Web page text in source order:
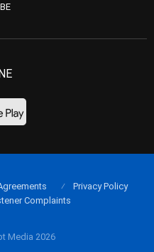
Media 2026
Privacy Policy
Complaints